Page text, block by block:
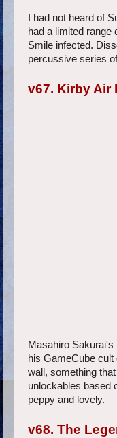
I had not heard of
had a limited
Smile infected.
percussive series
v67. Kirby Air
Masahiro Sakurai's
his GameCube
wall, something
unlockables based
peppy and lovely.
v68. The